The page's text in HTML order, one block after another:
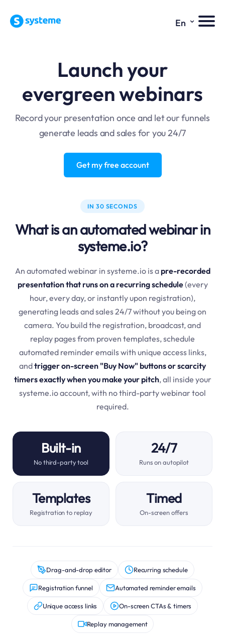
En ⌄
Launch your
evergreen webinars
Record your presentation once and let our funnels
generate leads and sales for you 24/7
Get my free account
IN 30 SECONDS
What is an automated webinar in
systeme.io?
An automated webinar in systeme.io is a pre-recorded
presentation that runs on a recurring schedule(every
hour, every day, or instantly upon registration),
generating leads and sales 24/7 without you being on
camera. You build the registration, broadcast, and
replay pages from proven templates, schedule
automated reminder emails with unique access links,
andtrigger on-screen "Buy Now" buttons or scarcity
timers exactly when you make your pitch, all inside your
systeme.io account, with no third-party webinar tool
required.
Built-in
No third-party tool
24/7
Runs on autopilot
Templates
Registration to replay
Timed
On-screen offers
Drag-and-drop editor Recurring schedule
Registration funnel Automated reminder emails
Unique access links On-screen CTAs & timers
Replay management